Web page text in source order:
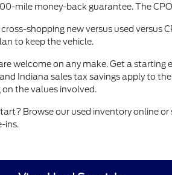
mile money-back guarantee. The
cross-shopping new versus used versus
to keep the vehicle.
welcome on any make. Get a starting
Indiana sales tax savings apply to
on the values involved.
Browse our used inventory online
ins.